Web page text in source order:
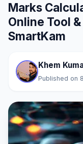
Marks
Online Tool
SmartKam
Khem
Published on